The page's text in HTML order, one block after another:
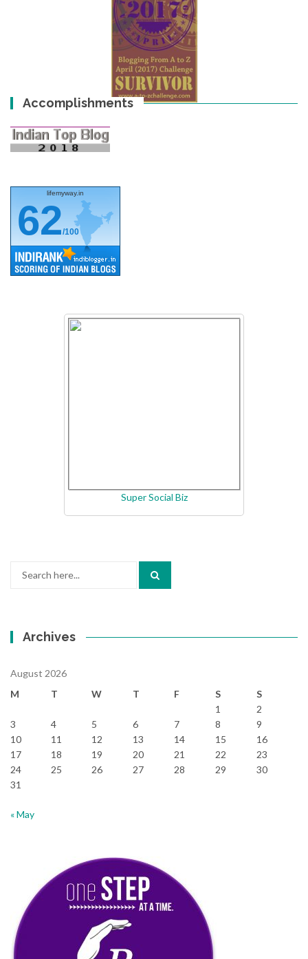
Accomplishments
lifemyway.in
62/100
Super Social Biz
Archives
August 2026
M
T W T F S
S
1
2
3
4 5 6 7 8
9
10
11 12 13 14 15
16
17
18 19 20 21 22
23
24
25 26 27 28 29
30
31
« May